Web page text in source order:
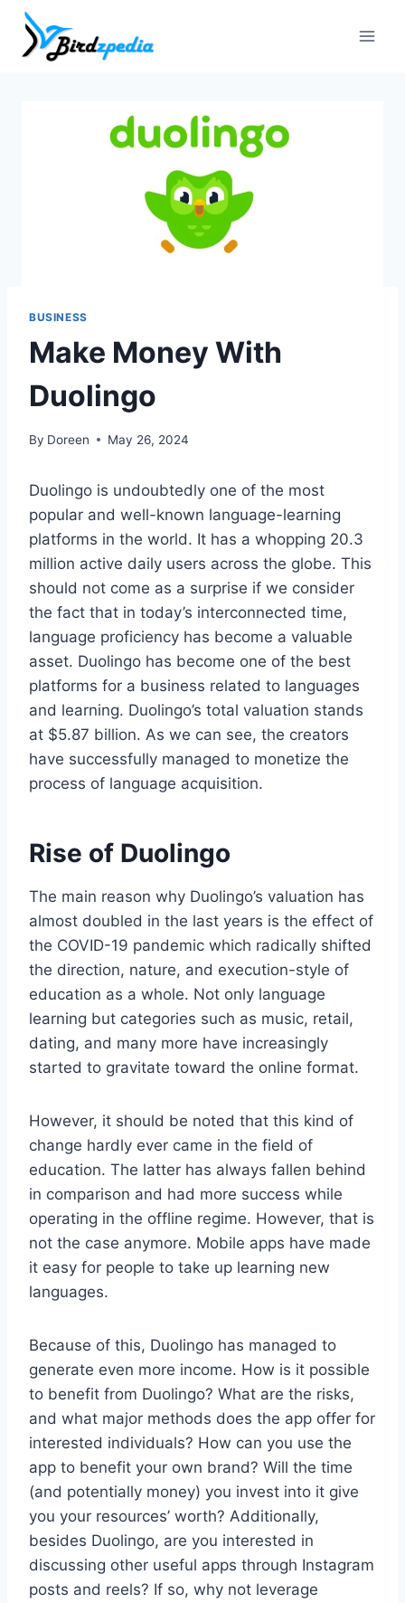
Skip
content
BUSINESS
Make Money With
Duolingo
By Doreen May 26, 2024
Duolingo is undoubtedly one of the most
popular and well-known language-learning
platforms in the world. It has a whopping 20.3
million active daily users across the globe. This
should not come as a surprise if we consider
the fact that in today’s interconnected time,
language proficiency has become a valuable
asset. Duolingo has become one of the best
platforms for a business related to languages
and learning. Duolingo’s total valuation stands
at $5.87 billion. As we can see, the creators
have successfully managed to monetize the
process of language acquisition.
Rise of Duolingo
The main reason why Duolingo’s valuation has
almost doubled in the last years is the effect of
the COVID-19 pandemic which radically shifted
the direction, nature, and execution-style of
education as a whole. Not only language
learning but categories such as music, retail,
dating, and many more have increasingly
started to gravitate toward the online format.
However, it should be noted that this kind of
change hardly ever came in the field of
education. The latter has always fallen behind
in comparison and had more success while
operating in the offline regime. However, that is
not the case anymore. Mobile apps have made
it easy for people to take up learning new
languages.
Because of this, Duolingo has managed to
generate even more income. How is it possible
to benefit from Duolingo? What are the risks,
and what major methods does the app offer for
interested individuals? How can you use the
app to benefit your own brand? Will the time
(and potentially money) you invest into it give
you your resources’ worth? Additionally,
besides Duolingo, are you interested in
discussing other useful apps through Instagram
posts and reels? If so, why not leverage